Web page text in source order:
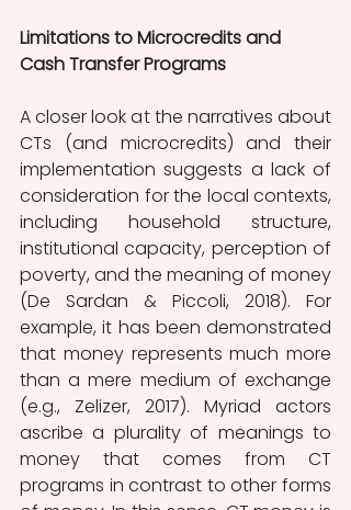
Limitations to Microcredits and
Cash Transfer Programs
A closer look at the narratives about
CTs (and microcredits) and their
implementation suggests a lack of
consideration for the local contexts,
including household structure,
institutional capacity, perception of
poverty, and the meaning of money
(De Sardan & Piccoli, 2018). For
example, it has been demonstrated
that money represents much more
than a mere medium of exchange
(e.g., Zelizer, 2017). Myriad actors
ascribe a plurality of meanings to
money that comes from CT
programs in contrast to other forms